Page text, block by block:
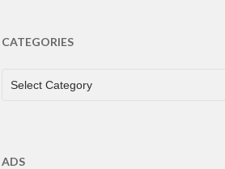
CATEGORIES
CATEGORIES
Select Category
ADS